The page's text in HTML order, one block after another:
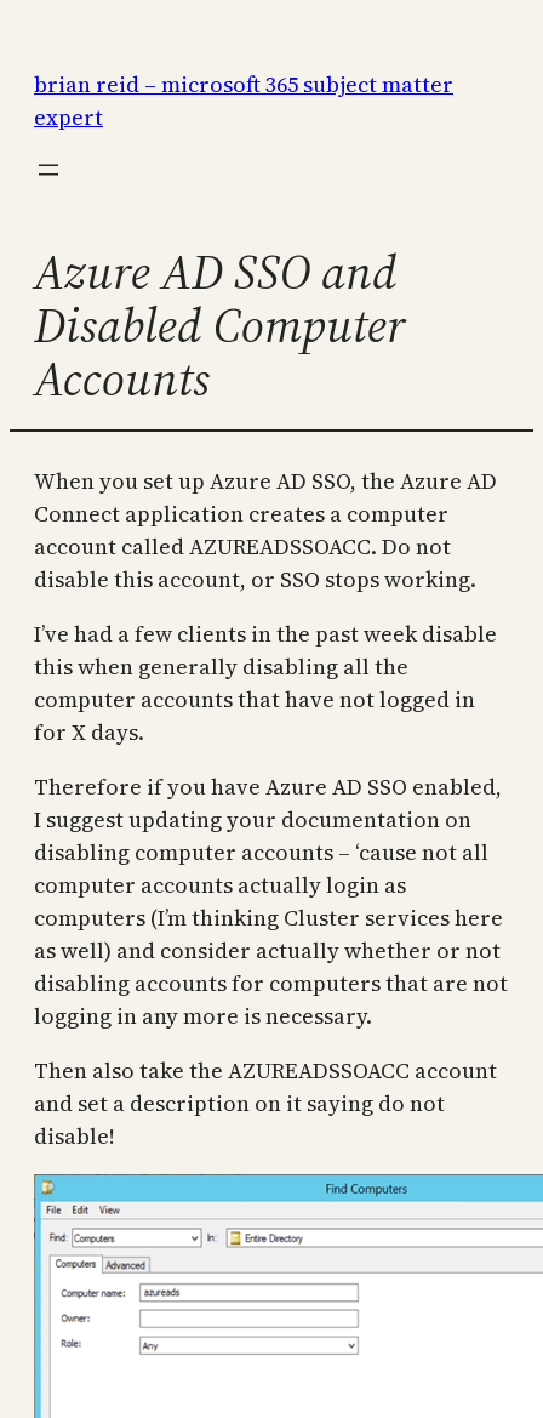
content
brian reid – microsoft 365 subject matter
expert
Azure AD SSO and
Disabled Computer
Accounts
When you set up Azure AD SSO, the Azure AD
Connect application creates a computer
account called AZUREADSSOACC. Do not
disable this account, or SSO stops working.
I’ve had a few clients in the past week disable
this when generally disabling all the
computer accounts that have not logged in
for X days.
Therefore if you have Azure AD SSO enabled,
I suggest updating your documentation on
disabling computer accounts – ‘cause not all
computer accounts actually login as
computers (I’m thinking Cluster services here
as well) and consider actually whether or not
disabling accounts for computers that are not
logging in any more is necessary.
Then also take the AZUREADSSOACC account
and set a description on it saying do not
disable!